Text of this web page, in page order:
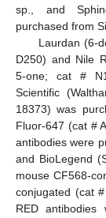
sp., and
purchased from
Laurdan (6-
D250) and Nile
5-one; cat #
Scientific
18373) was
Fluor-647 (cat #
antibodies were
and BioLegend
mouse CF568-
conjugated (cat
RED antibodies